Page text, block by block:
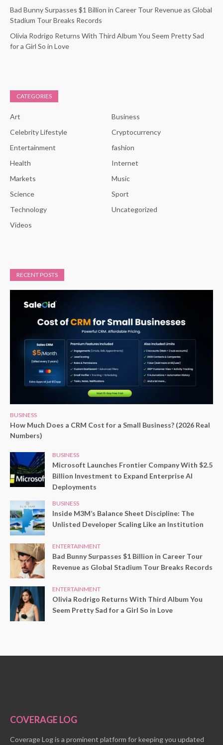
Bad Bunny Surpasses $1 Billion in Career Tour Revenue as Global
Stadium Tour Breaks Records
Olivia Rodrigo Returns With Third Album You Seem Pretty Sad
for a Girl So in Love
CATEGORIES
Art
Business
Celebrity Lifestyle
Cryptocurrency
Entertainment
fashion
Health
Internet
Markets
Music
Science
Sport
Technology
Uncategorized
Videos
RECENT POSTS
BUSINESS
How Much Does a CRM Cost for a Small Business? (2026 Real
Numbers)
BUSINESS
Microsoft Launches Frontier Company With $2.5
Billion Investment to Expand Enterprise AI
Deployments
BUSINESS
Inside M3M’s Balance Sheet Discipline: The
Unlisted Developer Scaling Like an Institution
ENTERTAINMENT
Bad Bunny Surpasses $1 Billion in Career Tour
Revenue as Global Stadium Tour Breaks Records
ENTERTAINMENT
Olivia Rodrigo Returns With Third Album You
Seem Pretty Sad for a Girl So in Love
COVERAGE LOG
Coverage Log is a prominent platform for keeping you updated